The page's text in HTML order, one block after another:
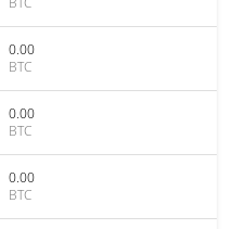
0.00
BTC
0.00
BTC
0.00
BTC